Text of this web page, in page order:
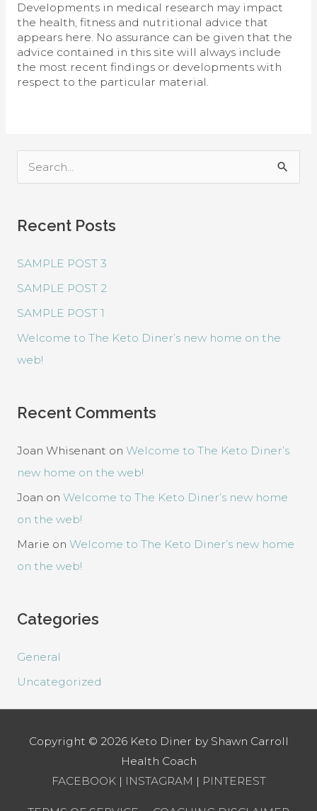
Developments in medical research may impact
the health, fitness and nutritional advice that
appears here. No assurance can be given that the
advice contained in this site will always include
the most recent findings or developments with
respect to the particular material.
e
r
h
f
o
r
:
Recent Posts
SAMPLE POST 3
SAMPLE POST 2
SAMPLE POST 1
Welcome to The Keto Diner’s new home on the
web!
Recent Comments
Joan Whisenant on Welcome to The Keto Diner’s
new home on the web!
Joan on Welcome to The Keto Diner’s new home
on the web!
Marie on Welcome to The Keto Diner’s new home
on the web!
Categories
General
Uncategorized
Copyright © 2026 Keto Diner by Shawn Carroll
Health Coach
FACEBOOK| INSTAGRAM | PINTEREST